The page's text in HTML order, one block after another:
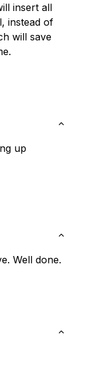
insert all
instead of
will save
up
Well done.